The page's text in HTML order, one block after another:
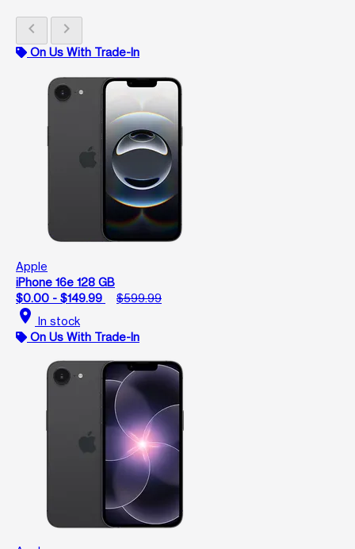
chevron_left chevron_right
On Us With Trade-In
Apple
iPhone 16e 128 GB
$0.00 - $149.99
$599.99
location_on In stock
On Us With Trade-In